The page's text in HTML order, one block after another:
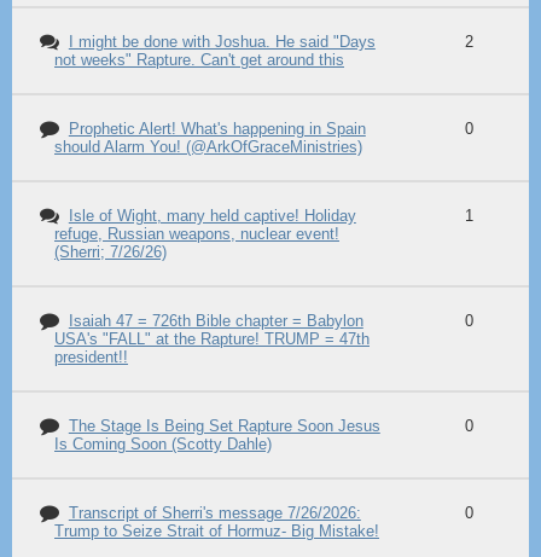
I might be done with Joshua. He said "Days
not weeks" Rapture. Can't get around this
2
Prophetic Alert! What's happening in Spain
should Alarm You! (@ArkOfGraceMinistries)
0
Isle of Wight, many held captive! Holiday
refuge, Russian weapons, nuclear event!
(Sherri; 7/26/26)
1
Isaiah 47 = 726th Bible chapter = Babylon
USA's "FALL" at the Rapture! TRUMP = 47th
president!!
0
The Stage Is Being Set Rapture Soon Jesus
Is Coming Soon (Scotty Dahle)
0
Transcript of Sherri's message 7/26/2026:
Trump to Seize Strait of Hormuz- Big Mistake!
0